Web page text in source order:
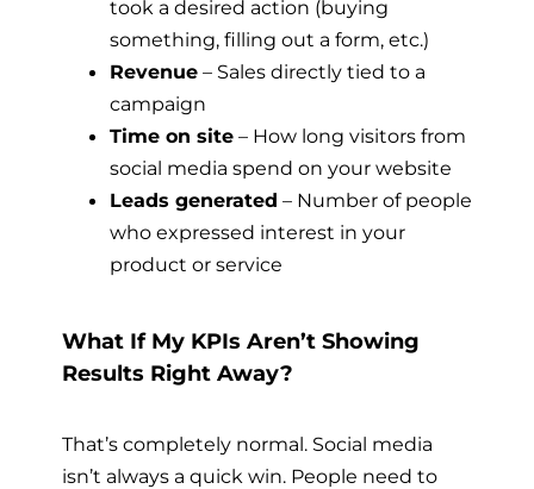
took a desired action (buying
something, filling out a form, etc.)
Revenue – Sales directly tied to a
campaign
Time on site – How long visitors from
social media spend on your website
Leads generated – Number of people
who expressed interest in your
product or service
What If My KPIs Aren’t Showing
Results Right Away?
That’s completely normal. Social media
isn’t always a quick win. People need to